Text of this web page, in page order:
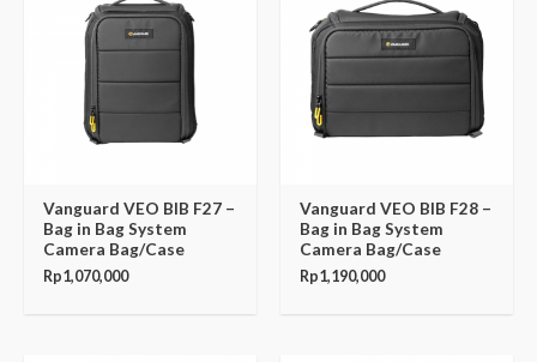
Vanguard VEO BIB F27 –
Bag in Bag System
Camera Bag/Case
Rp1,070,000
Vanguard VEO BIB F28 –
Bag in Bag System
Camera Bag/Case
Rp1,190,000